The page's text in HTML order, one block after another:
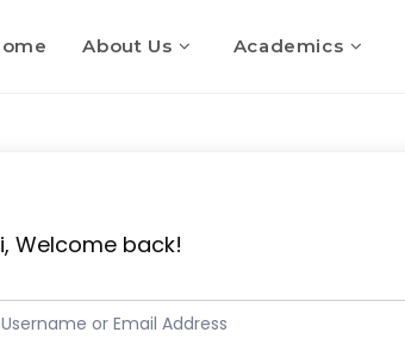
About Us Academics
Welcome back!